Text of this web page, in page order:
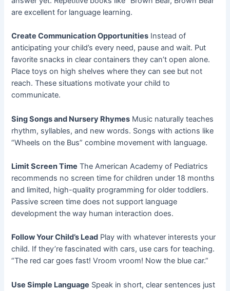
are excellent for language learning.
Create Communication Opportunities Instead of
anticipating your child’s every need, pause and wait. Put
favorite snacks in clear containers they can’t open alone.
Place toys on high shelves where they can see but not
reach. These situations motivate your child to
communicate.
Sing Songs and Nursery Rhymes Music naturally teaches
rhythm, syllables, and new words. Songs with actions like
“Wheels on the Bus” combine movement with language.
Limit Screen Time The American Academy of Pediatrics
recommends no screen time for children under 18 months
and limited, high-quality programming for older toddlers.
Passive screen time does not support language
development the way human interaction does.
Follow Your Child’s Lead Play with whatever interests your
child. If they’re fascinated with cars, use cars for teaching.
“The red car goes fast! Vroom vroom! Now the blue car.”
Use Simple Language Speak in short, clear sentences just